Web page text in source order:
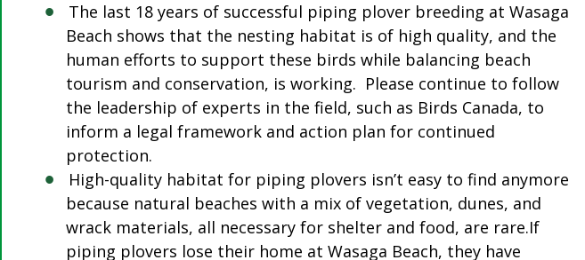
The last 18 years of successful piping plover breeding at Wasaga
Beach shows that the nesting habitat is of high quality, and the
human efforts to support these birds while balancing beach
tourism and conservation, is working. Please continue to follow
the leadership of experts in the field, such as Birds Canada, to
inform a legal framework and action plan for continued
protection.
High-quality habitat for piping plovers isn’t easy to find anymore
because natural beaches with a mix of vegetation, dunes, and
wrack materials, all necessary for shelter and food, are rare.If
piping plovers lose their home at Wasaga Beach, they have